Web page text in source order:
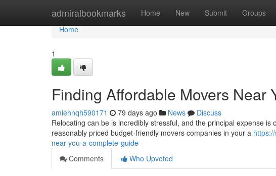
admiralbookmarks Home New Submit Groups
Home
Home
1
Finding Affordable Movers Near
amiehnqh590171 79 days ago News
Discuss
Relocating can be is incredibly stressful, and the principal expense
reasonably priced budget-friendly movers companies in your a
near-you-a-complete-guide
Comments
Who Upvoted